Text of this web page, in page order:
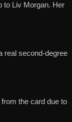
to Liv Morgan. Her
real second-degree
the card due to